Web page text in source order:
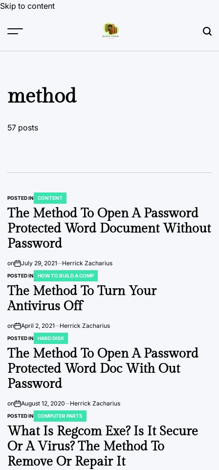
Skip to content
method
57 posts
POSTED IN CONTENT
The Method To Open A Password
Protected Word Document Without
Password
on July 29, 2021 Herrick Zacharius
POSTED IN HOW TO BUILD A COMP
The Method To Turn Your
Antivirus Off
on April 2, 2021 Herrick Zacharius
POSTED IN HARD DISK
The Method To Open A Password
Protected Word Doc With Out
Password
on August 12, 2020 Herrick Zacharius
POSTED IN COMPUTER PARTS
What Is Regcom Exe? Is It Secure
Or A Virus? The Method To
Remove Or Repair It